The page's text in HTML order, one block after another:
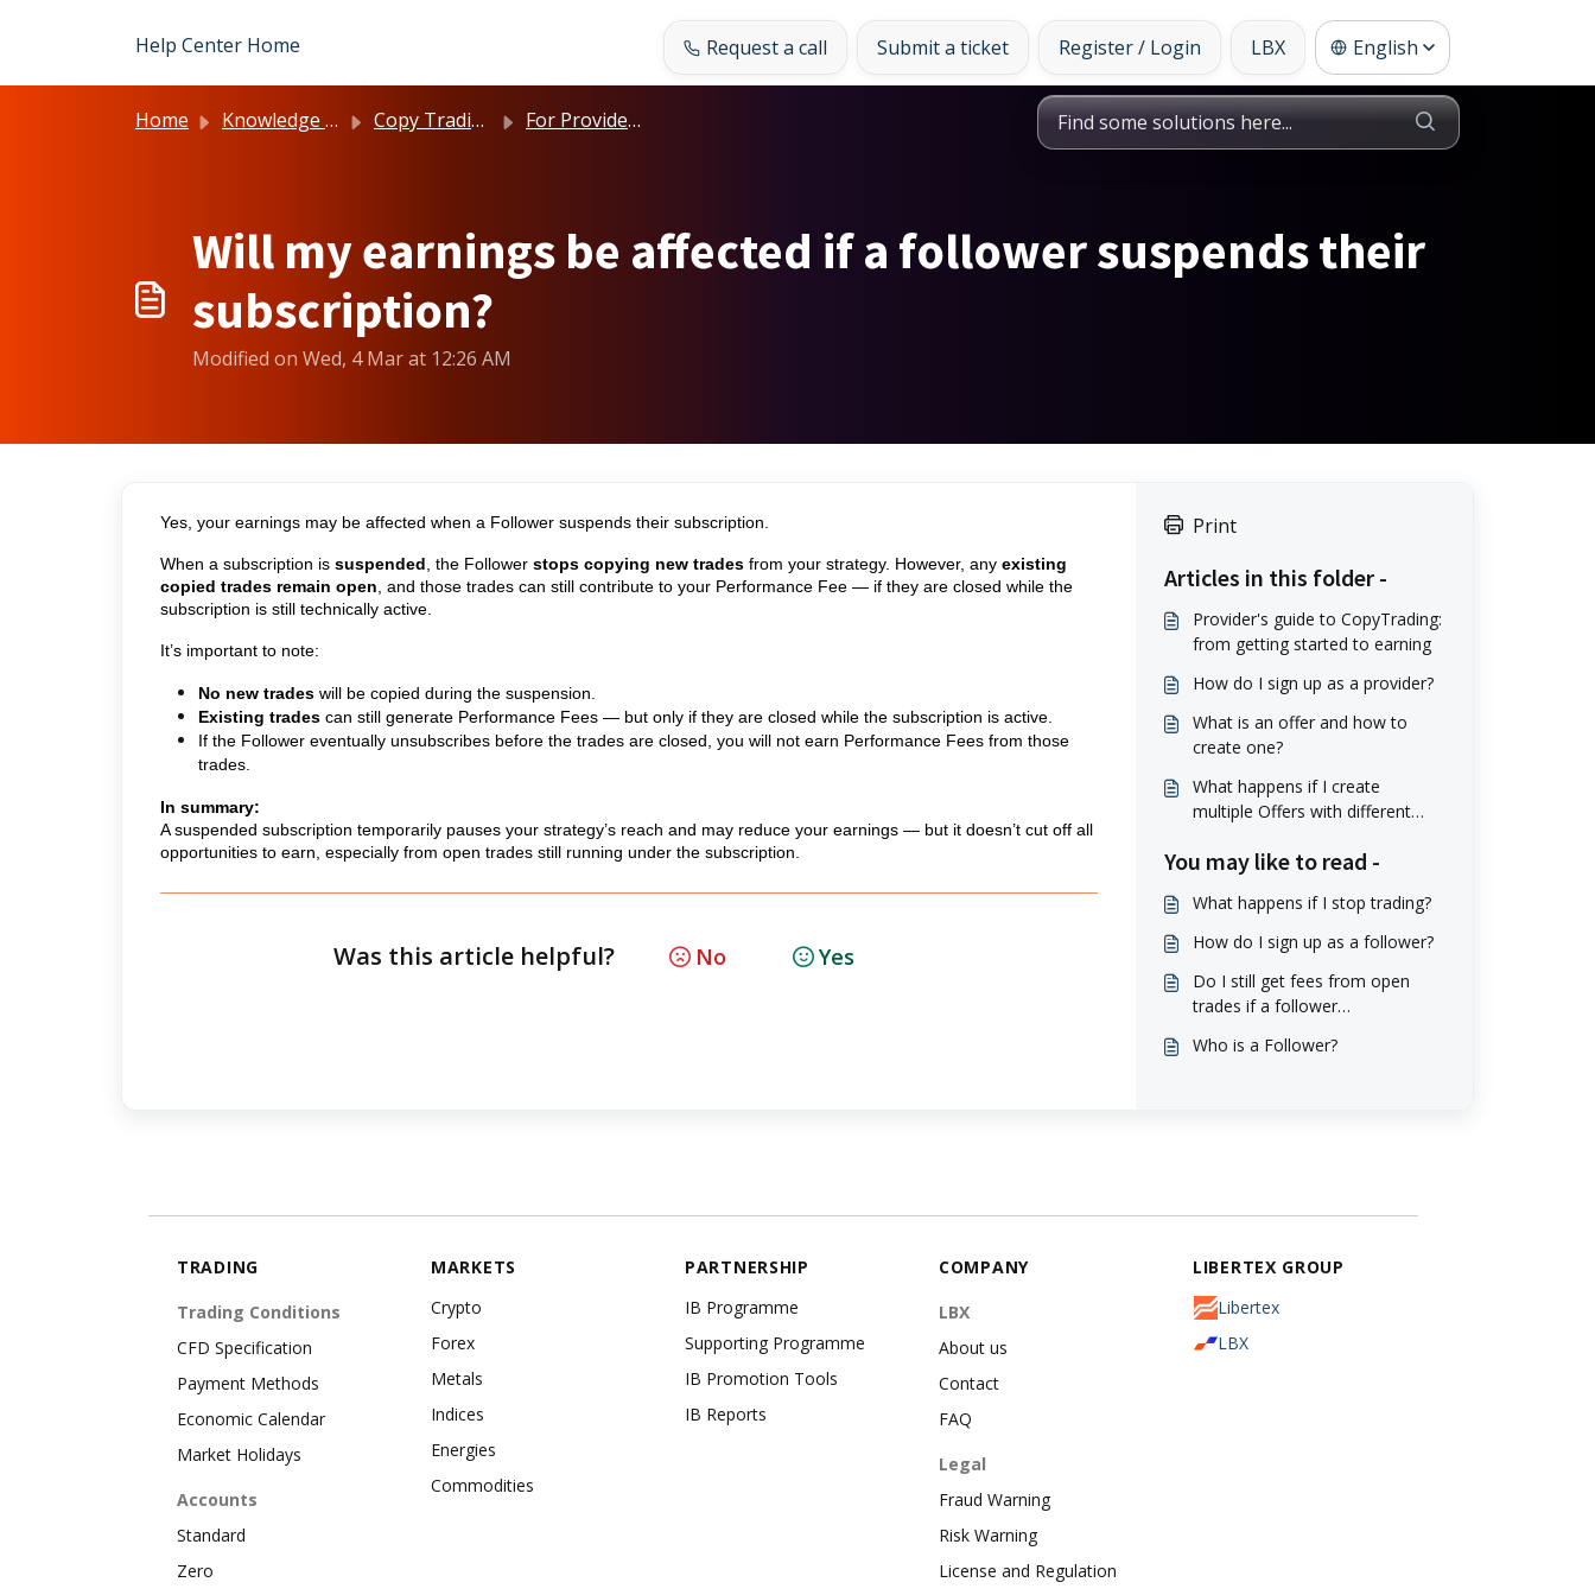
Help Center Home
Request a call Submit a ticket Register / Login LBX English
Home Knowledge base Copy Trading For Providers
Will my earnings be affected if a follower suspends their
subscription?
Modified on Wed, 4 Mar at 12:26 AM
Yes, your earnings may be affected when a Follower suspends their subscription.
When a subscription is suspended , the Follower stops copying new trades from your strategy. However, any existing
copied trades remain open , and those trades can still contribute to your Performance Fee — if they are closed while the
subscription is still technically active.
It’s important to note:
No new trades will be copied during the suspension.
Existing trades can still generate Performance Fees — but only if they are closed while the subscription is active.
If the Follower eventually unsubscribes before the trades are closed, you will not earn Performance Fees from those
trades.
In summary:
A suspended subscription temporarily pauses your strategy’s reach and may reduce your earnings — but it doesn’t cut off all
opportunities to earn, especially from open trades still running under the subscription.
Was this article helpful? No Yes
Print
Articles in this folder -
Provider's guide to CopyTrading:
from getting started to earning
How do I sign up as a provider?
What is an offer and how to
create one?
What happens if I create
multiple Offers with different
switch between them?
You may like to read -
What happens if I stop trading?
How do I sign up as a follower?
Do I still get fees from open
trades if a follower
Who is a Follower?
TRADING
Trading Conditions
CFD Specification
Payment Methods
Economic Calendar
Market Holidays
Accounts
Standard
Zero
MARKETS
Crypto
Forex
Metals
Indices
Energies
Commodities
PARTNERSHIP
IB Programme
Supporting Programme
IB Promotion Tools
IB Reports
COMPANY
LBX
About us
Contact
FAQ
Legal
Fraud Warning
Risk Warning
License and Regulation
LIBERTEX GROUP
Libertex
LBX